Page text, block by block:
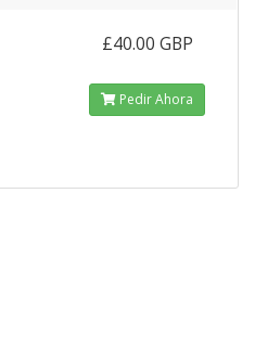
£40.00 GBP
Pedir Ahora